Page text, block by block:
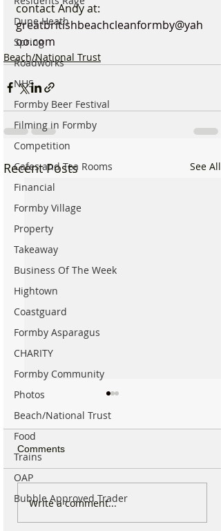
Dune Heath
Spring
Roadworks
NHS
Formby Beer Festival
Filming in Formby
Competition
Cafes and Tea Rooms
Financial
Formby Village
Property
Takeaway
Business Of The Week
Hightown
Coastguard
Formby Asparagus
CHARITY
Formby Community
Photos
Beach/National Trust
Food
Trains
OAP
Bubble Approved Trader
contact Andy at:
greatbritishbeachcleanformby@yah
oo.com
Beach/National Trust
Recent Posts See All
National Trust Urges
Comments
Write a comment...